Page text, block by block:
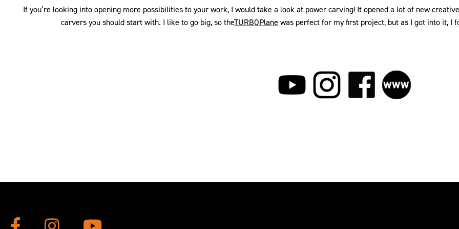
If you’re looking into opening more possibilities to your work, I would take a look at power carving! It opened a lot of new
carvers you should start with. I like to go big, so theTURBOPlane was perfect for my first project, but as I got into it,